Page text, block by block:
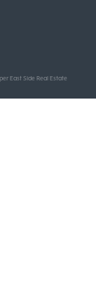
East Side Real Estate